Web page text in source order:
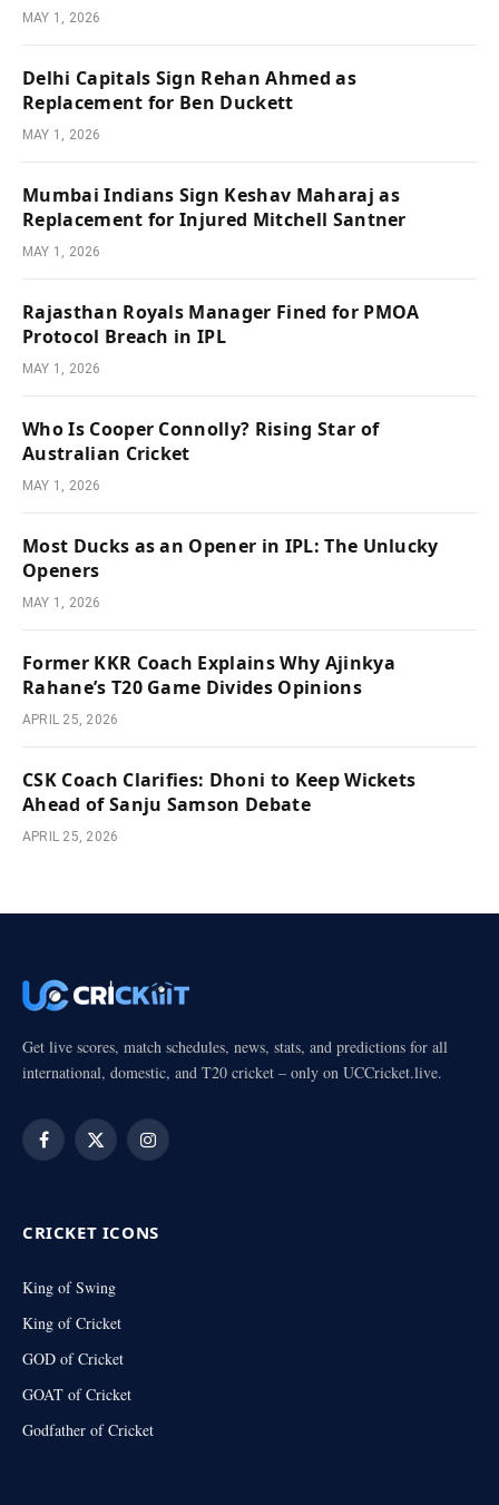
MAY 1, 2026
Delhi Capitals Sign Rehan Ahmed as
Replacement for Ben Duckett
MAY 1, 2026
Mumbai Indians Sign Keshav Maharaj as
Replacement for Injured Mitchell Santner
MAY 1, 2026
Rajasthan Royals Manager Fined for PMOA
Protocol Breach in IPL
MAY 1, 2026
Who Is Cooper Connolly? Rising Star of
Australian Cricket
MAY 1, 2026
Most Ducks as an Opener in IPL: The Unlucky
Openers
MAY 1, 2026
Former KKR Coach Explains Why Ajinkya
Rahane’s T20 Game Divides Opinions
APRIL 25, 2026
CSK Coach Clarifies: Dhoni to Keep Wickets
Ahead of Sanju Samson Debate
APRIL 25, 2026
Get live scores, match schedules, news, stats, and predictions for all
international, domestic, and T20 cricket – only on UCCricket.live.
Facebook
X
Instagram
CRICKET ICONS
King of Swing
King of Cricket
GOD of Cricket
GOAT of Cricket
Godfather of Cricket